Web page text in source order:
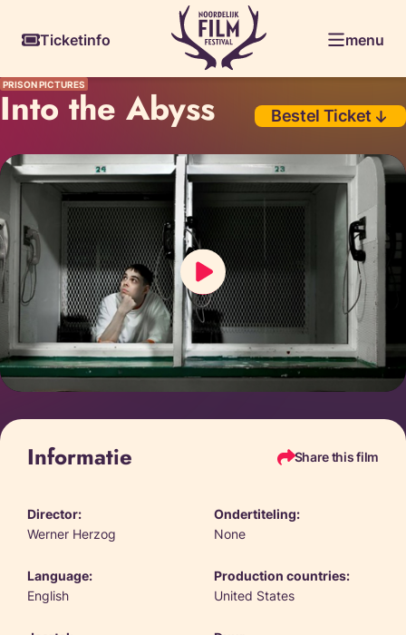
Ticketinfo
menu
PRISON PICTURES
Into the Abyss Bestel Ticket
Informatie Share this film
Director:
Werner Herzog
Ondertiteling:
None
Language:
English
Production countries:
United States